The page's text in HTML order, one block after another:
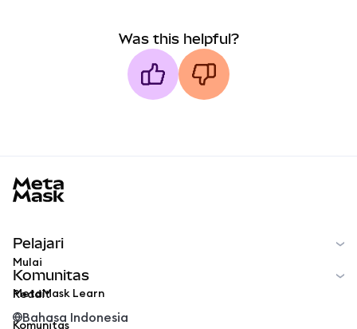
Was this helpful?
Pelajari
Mulai
MetaMask Learn
Komunitas
Reddit
Komunitas
Bahasa Indonesia